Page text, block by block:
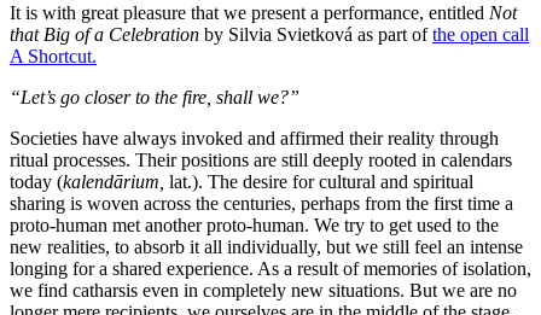
It is with great pleasure that we present a performance, entitled Not
that Big of a Celebration by Silvia Svietková as part ofthe open call
A Shortcut.
“Let’s go closer to the fire, shall we?”
Societies have always invoked and affirmed their reality through
ritual processes. Their positions are still deeply rooted in calendars
today (kalendārium lat.). The desire for cultural and spiritual
sharing is woven across the centuries, perhaps from the first time a
proto-human met another proto-human. We try to get used to the
new realities, to absorb it all individually, but we still feel an intense
longing for a shared experience. As a result of memories of isolation,
we find catharsis even in completely new situations. But we are no